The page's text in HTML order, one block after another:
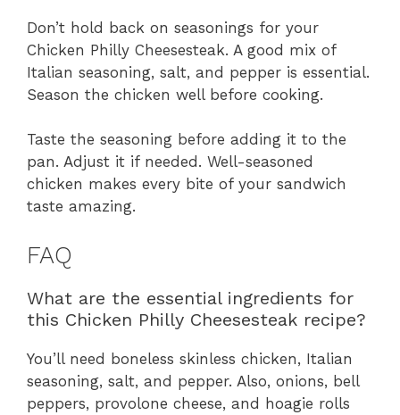
Don’t hold back on seasonings for your
Chicken Philly Cheesesteak. A good mix of
Italian seasoning, salt, and pepper is essential.
Season the chicken well before cooking.
Taste the seasoning before adding it to the
pan. Adjust it if needed. Well-seasoned
chicken makes every bite of your sandwich
taste amazing.
FAQ
What are the essential ingredients for
this Chicken Philly Cheesesteak recipe?
You’ll need boneless skinless chicken, Italian
seasoning, salt, and pepper. Also, onions, bell
peppers, provolone cheese, and hoagie rolls